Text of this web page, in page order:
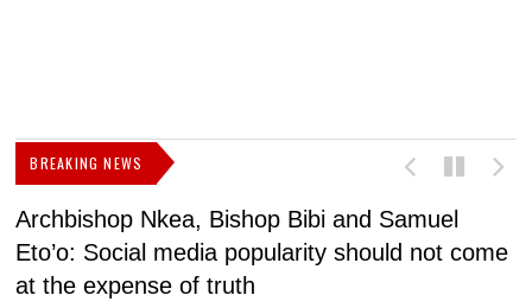
BREAKING NEWS
Archbishop Nkea, Bishop Bibi and Samuel
Eto’o: Social media popularity should not come
at the expense of truth